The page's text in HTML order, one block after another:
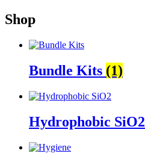
Shop
Bundle Kits (1)
Hydrophobic SiO2